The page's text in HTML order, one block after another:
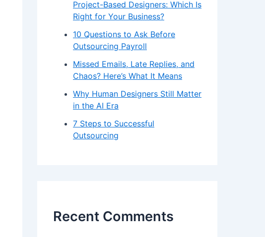
Project-Based Designers: Which Is
Right for Your Business?
10 Questions to Ask Before
Outsourcing Payroll
Missed Emails, Late Replies, and
Chaos? Here’s What It Means
Why Human Designers Still Matter
in the AI Era
7 Steps to Successful
Outsourcing
Recent Comments